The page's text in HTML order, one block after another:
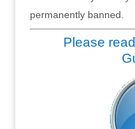
permanently banned.
Please